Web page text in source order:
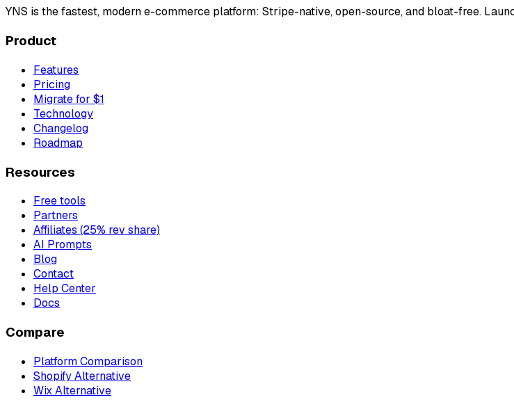
YNS is the fastest, modern e-commerce platform: Stripe-native, open-source, and bloat-free.
Product
Features
Pricing
Migrate for $1
Technology
Changelog
Roadmap
Resources
Free tools
Partners
Affiliates (25% rev share)
AI Prompts
Blog
Contact
Help Center
Docs
Compare
Platform Comparison
Shopify Alternative
Wix Alternative